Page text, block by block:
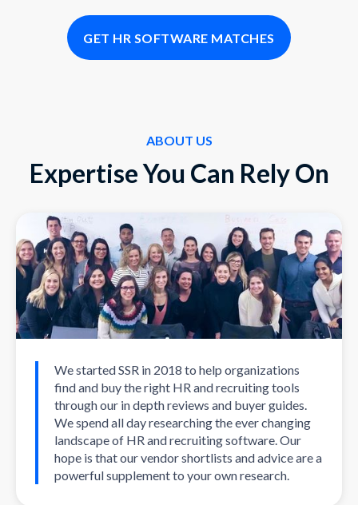
GET HR SOFTWARE MATCHES
ABOUT US
Expertise You Can Rely On
We started SSR in 2018 to help organizations
find and buy the right HR and recruiting tools
through our in depth reviews and buyer guides.
We spend all day researching the ever changing
landscape of HR and recruiting software. Our
hope is that our vendor shortlists and advice are a
powerful supplement to your own research.